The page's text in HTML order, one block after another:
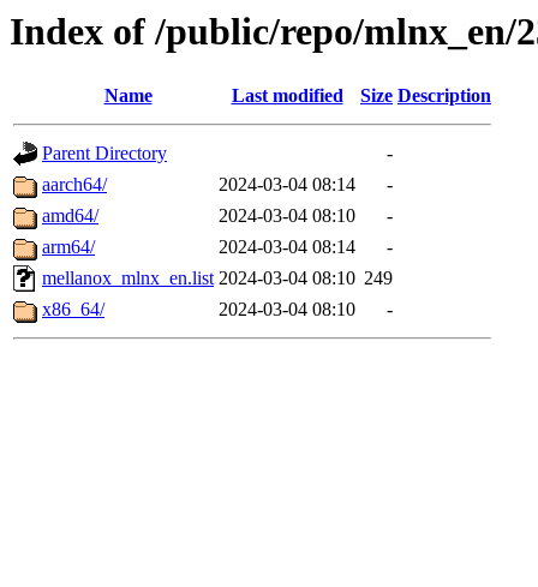
Index of /public/repo/mlnx_en/
Name Last modified Size Description
Parent Directory
-
aarch64/
2024-03-04 08:14
-
amd64/
2024-03-04 08:10
-
arm64/
2024-03-04 08:14
-
mellanox_mlnx_en.list 2024-03-04 08:10 249
x86_64/
2024-03-04 08:10 -